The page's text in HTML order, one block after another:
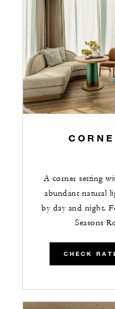
A corner setting
abundant natural
by day and night.
Seasons
CHECK